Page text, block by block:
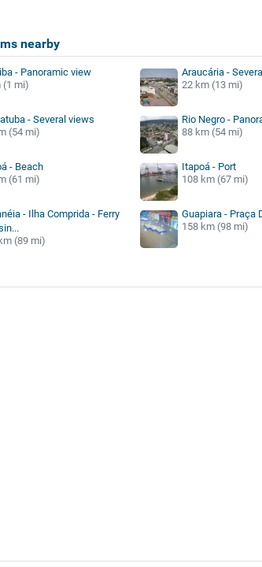
nearby
- Panoramic view
(1 mi)
Araucária -
22 km (13 mi)
- Several views
(54 mi)
Rio Negro -
88 km (54 mi)
- Beach
(61 mi)
Itapoá - Port
108 km (67 mi)
- Ilha Comprida - Ferry
(89 mi)
Guapiara - Praça
158 km (98 mi)